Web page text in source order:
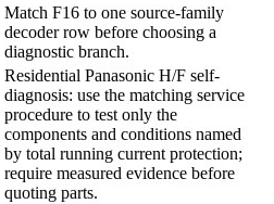
Match F16 to one source-family
decoder row before choosing a
diagnostic branch.
Residential Panasonic H/F self-
diagnosis: use the matching service
procedure to test only the
components and conditions named
by total running current protection;
require measured evidence before
quoting parts.